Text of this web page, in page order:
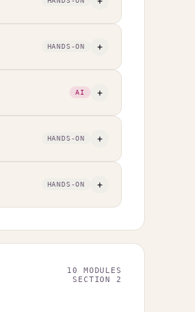
HANDS-ON +
AI +
HANDS-ON +
HANDS-ON +
10 MODULES
SECTION 2